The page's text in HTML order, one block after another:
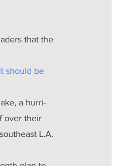
that the
should be
a hurri-
over their
L.A.